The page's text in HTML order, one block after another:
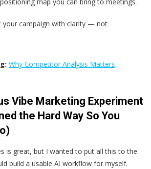
map you can bring to meetings.
your campaign with clarity — not
Why Competitor Analysis Matters
Vibe Marketing Experiment
the Hard Way So You
is great, but I wanted to put all this to the
build a usable AI workflow for myself.